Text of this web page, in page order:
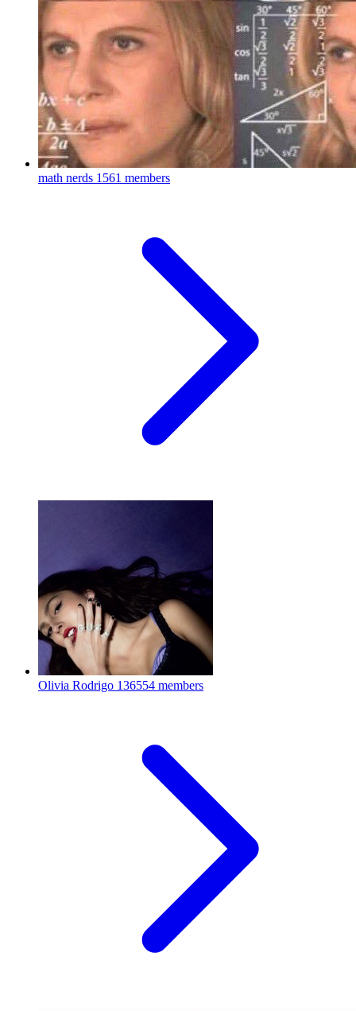
math nerds 1561 members
Olivia Rodrigo 136554 members